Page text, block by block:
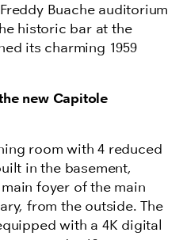
Buache auditorium
historic bar at the
its charming 1959
new Capitole
room with 4 reduced
in the basement,
foyer of the main
from the outside. The
with a 4K digital